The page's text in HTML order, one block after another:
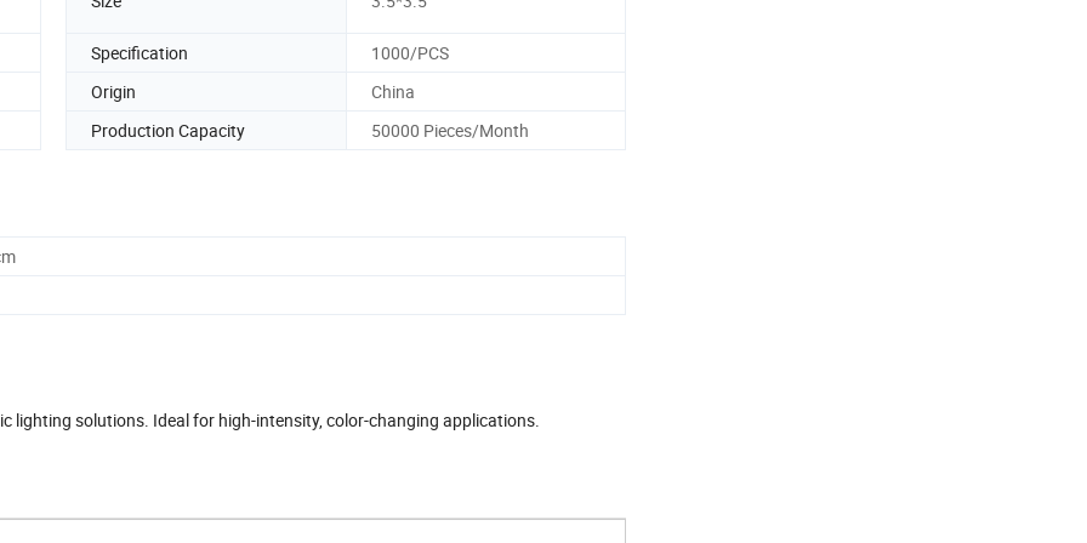
Specification
1000/PCS
Origin
China
Production Capacity
50000 Pieces/Month
lighting solutions. Ideal for high-intensity, color-changing applications.